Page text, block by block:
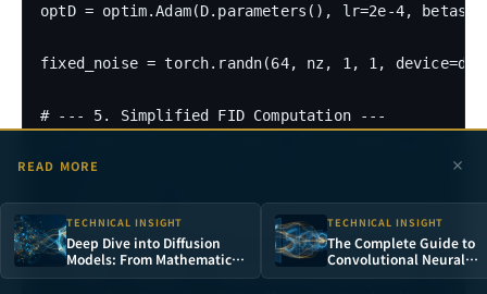
optD = optim.Adam(D.parameters(), lr=2e-4,
fixed_noise = torch.randn(64, nz, 1, 1,
# --- 5. Simplified FID Computation ---
"""Simplified FID: uses image pixel features
fake_flat =
mu_r, sigma_r = real_flat.mean(axis=0),
READ MORE
TECHNICAL INSIGHT
Deep Dive into Diffusion
Models: From Mathematical
Principles to Stable
TECHNICAL INSIGHT
The Complete Guide to
Convolutional Neural
Networks: From